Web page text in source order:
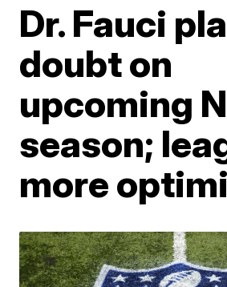
Dr. Fauci
doubt on
upcoming
season;
more